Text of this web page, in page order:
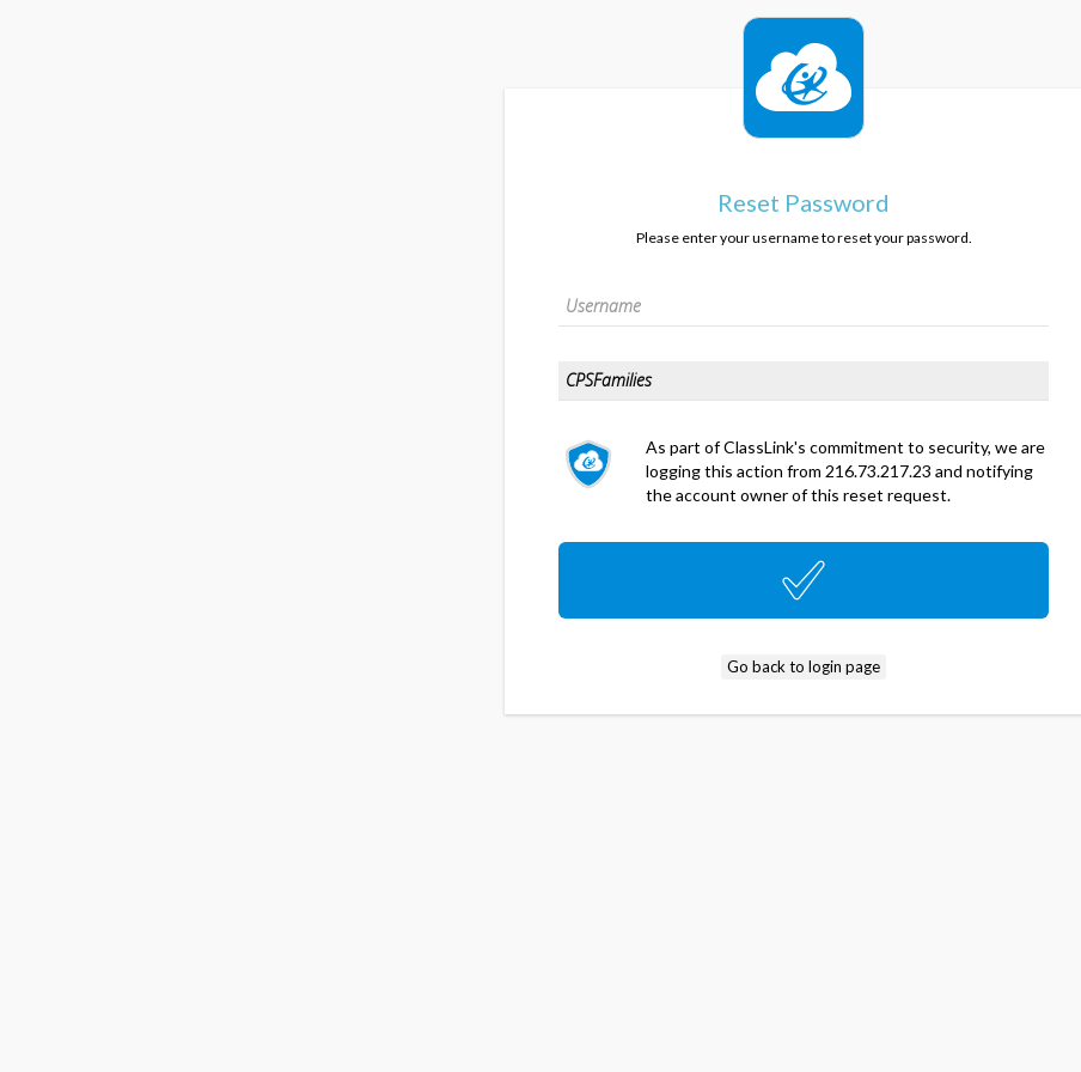
Reset Password
Please enter your username to reset your password.
As part of ClassLink's commitment to security, we are
logging this action from 216.73.217.23 and notifying
the account owner of this reset request.
Go back to login page